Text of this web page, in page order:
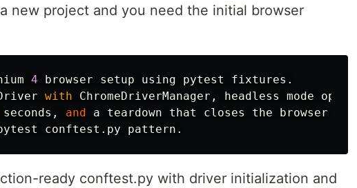
new project and you need the initial browser
4 browser setup using pytest fixtures .
with ChromeDriverManager , headless mode option
seconds , and a teardown that closes the browser
conftest . py pattern .
ready conftest.py with driver initialization and